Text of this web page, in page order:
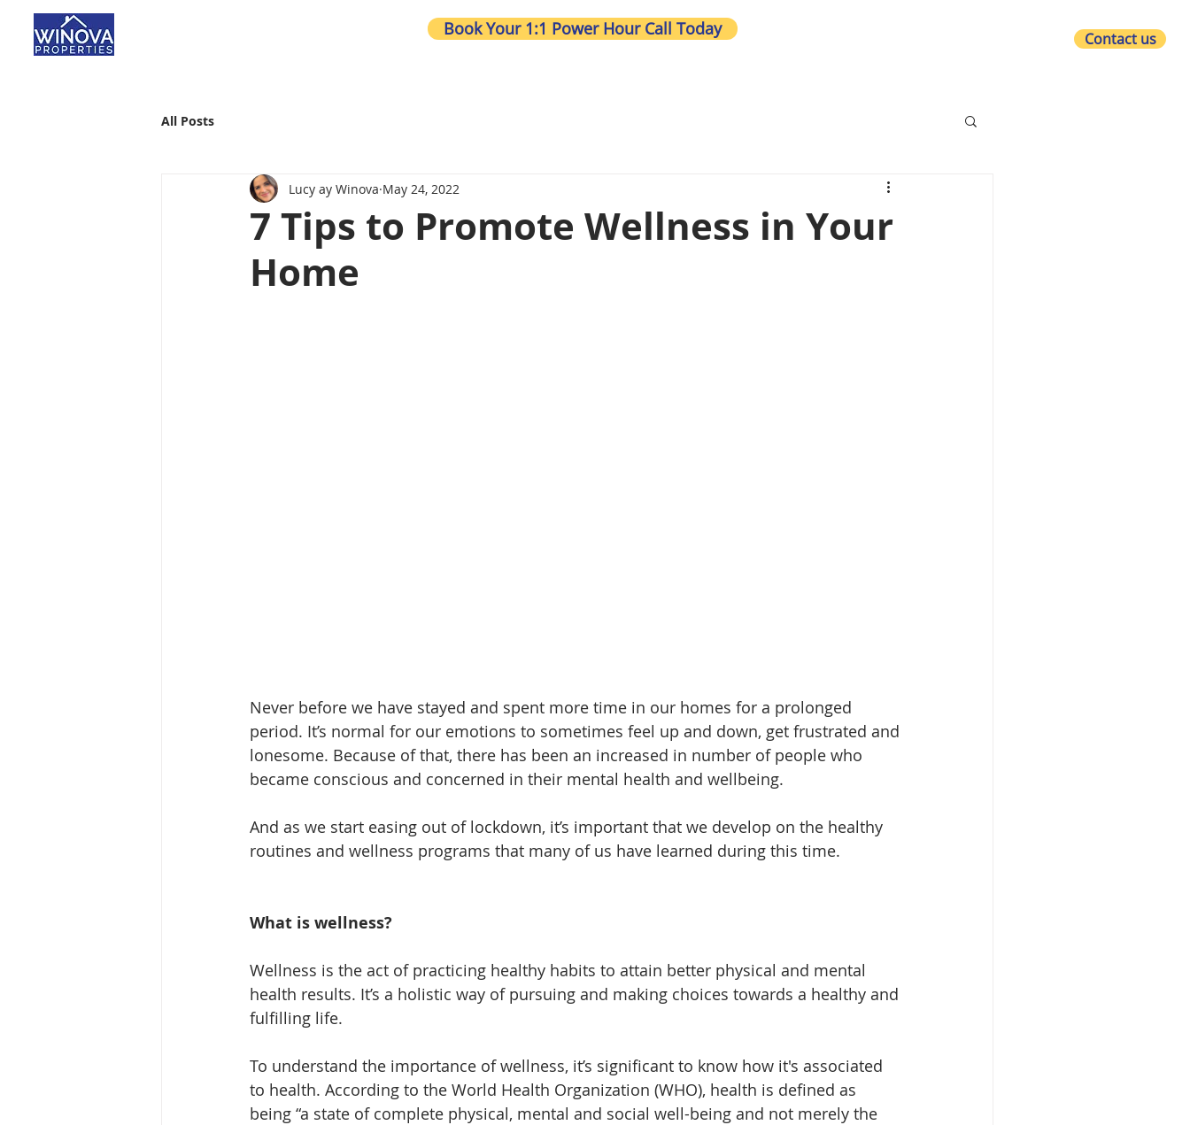
Contact us
Book Your 1:1 Power Hour Call Today
All Posts
7 Tips to Promote Wellness in Your
Home
Lucy ay Winova May 24, 2022
Never before we have stayed and spent more time in our homes for a prolonged
period. It’s normal for our emotions to sometimes feel up and down, get frustrated and
lonesome. Because of that, there has been an increased in number of people who
became conscious and concerned in their mental health and wellbeing.
And as we start easing out of lockdown, it’s important that we develop on the healthy
routines and wellness programs that many of us have learned during this time.
What is wellness?
Wellness is the act of practicing healthy habits to attain better physical and mental
health results. It’s a holistic way of pursuing and making choices towards a healthy and
fulfilling life.
To understand the importance of wellness, it’s significant to know how it's associated
to health. According to the World Health Organization (WHO), health is defined as
being “a state of complete physical, mental and social well-being and not merely the